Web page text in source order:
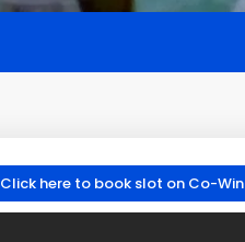
Click here to book slot on Co-Win